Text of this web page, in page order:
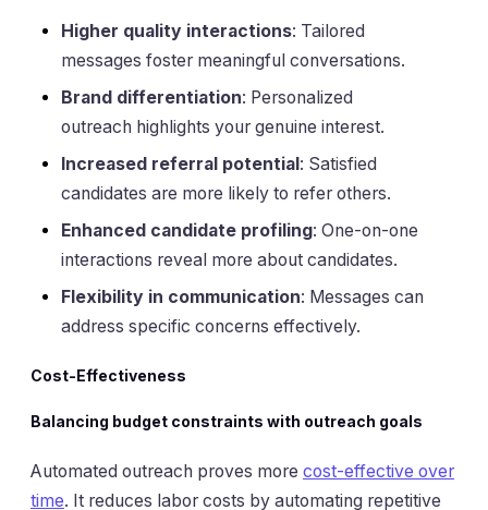
Higher quality interactions: Tailored
messages foster meaningful conversations.
Brand differentiation: Personalized
outreach highlights your genuine interest.
Increased referral potential: Satisfied
candidates are more likely to refer others.
Enhanced candidate profiling: One-on-one
interactions reveal more about candidates.
Flexibility in communication: Messages can
address specific concerns effectively.
Cost-Effectiveness
Balancing budget constraints with outreach goals
Automated outreach proves more cost-effective over
time. It reduces labor costs by automating repetitive